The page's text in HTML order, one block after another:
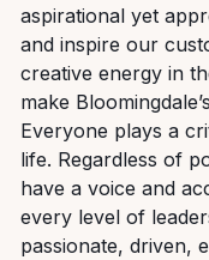
aspirational yet
and inspire our
creative energy in
make
Everyone plays a
life. Regardless of
have a voice and
every level of
passionate, driven,